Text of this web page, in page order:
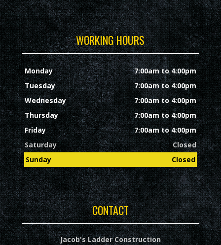
WORKING HOURS
Monday
7:00am to 4:00pm
Tuesday
7:00am to 4:00pm
Wednesday
7:00am to 4:00pm
Thursday
7:00am to 4:00pm
Friday
7:00am to 4:00pm
Saturday
Closed
Sunday
Closed
CONTACT
Jacob's Ladder Construction